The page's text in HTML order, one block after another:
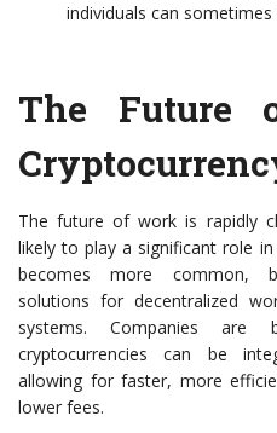
individuals can
The Future
The future of work is rapidly
likely to play a significant role
becomes more common,
solutions for decentralized
systems. Companies are
cryptocurrencies can be
allowing for faster, more
lower fees.